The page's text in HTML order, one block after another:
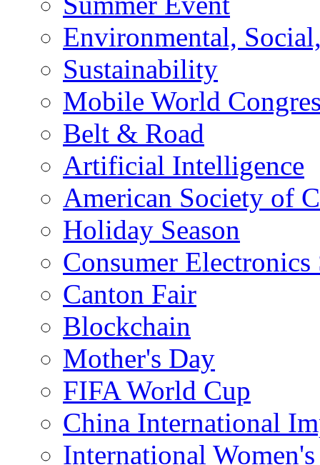
Environmental,
Sustainability
Mobile World
Belt & Road
Artificial Intelligence
American Society of
Holiday Season
Consumer
Canton Fair
Blockchain
Mother's Day
FIFA World Cup
China International
International